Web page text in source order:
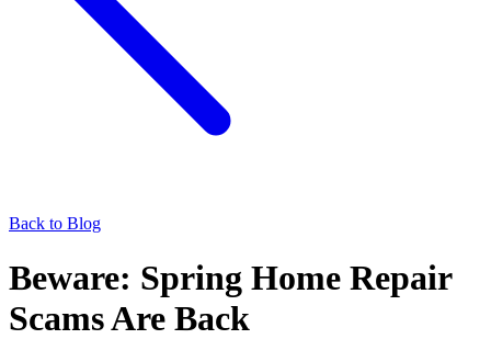
Back to Blog
Beware: Spring Home Repair
Scams Are Back